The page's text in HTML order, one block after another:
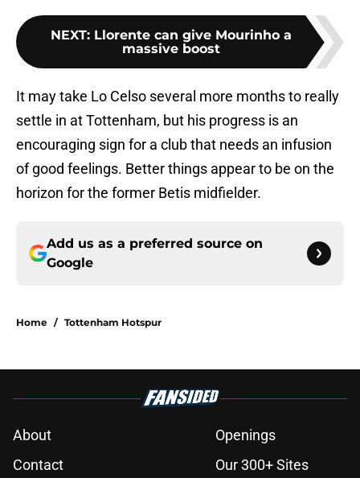
NEXT: Llorente can give Mourinho a
massive boost
It may take Lo Celso several more months to really
settle in at Tottenham, but his progress is an
encouraging sign for a club that needs an infusion
of good feelings. Better things appear to be on the
horizon for the former Betis midfielder.
Add us as a preferred source on
Google
Home / Tottenham Hotspur
About
Openings
Contact
Our 300+ Sites